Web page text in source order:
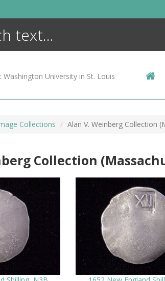
Washington University in St. Louis
Collections Alan V. Weinberg Collection
Collection